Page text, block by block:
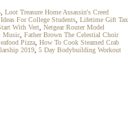
Loot Treasure Home Assassin's Creed
For College Students Lifetime Gift Tax
With Vert Netgear Router Model
Music Father Brown The Celestial Choir
Pizza How To Cook Steamed Crab
2019 5 Day Bodybuilding Workout